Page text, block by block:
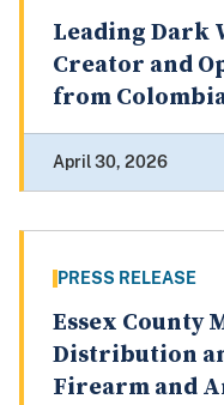
Leading Dark
Creator and
from
April 30, 2026
PRESS RELEASE
Essex County
Distribution
Firearm and